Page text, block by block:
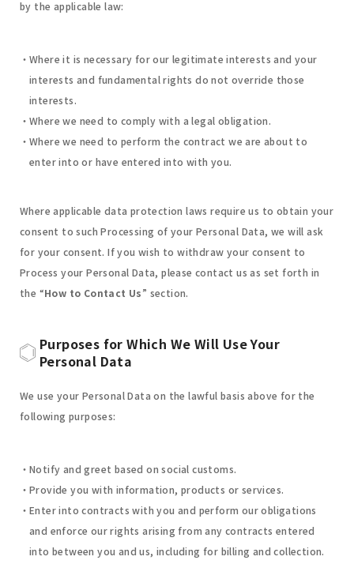
by the applicable law:
Where it is necessary for our legitimate interests and your
interests and fundamental rights do not override those
interests.
Where we need to comply with a legal obligation.
Where we need to perform the contract we are about to
enter into or have entered into with you.
Where applicable data protection laws require us to obtain your
consent to such Processing of your Personal Data, we will ask
for your consent. If you wish to withdraw your consent to
Process your Personal Data, please contact us as set forth in
the “How to Contact Us” section.
Purposes for Which We Will Use Your
Personal Data
We use your Personal Data on the lawful basis above for the
following purposes:
Notify and greet based on social customs.
Provide you with information, products or services.
Enter into contracts with you and perform our obligations
and enforce our rights arising from any contracts entered
into between you and us, including for billing and collection.